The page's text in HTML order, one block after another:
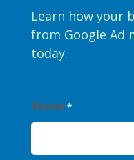
Learn how your
from Google Ad
today.
Name *